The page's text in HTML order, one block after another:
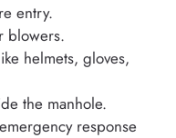
entry.
blowers.
helmets, gloves,
the manhole.
response